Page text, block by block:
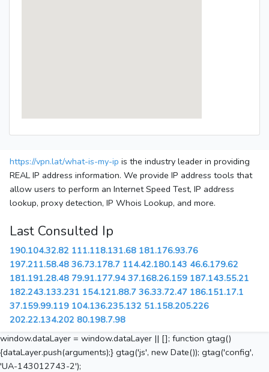
https://vpn.lat/what-is-my-ip is the industry leader in providing
REAL IP address information. We provide IP address tools that
allow users to perform an Internet Speed Test, IP address
lookup, proxy detection, IP Whois Lookup, and more.
Last Consulted Ip
190.104.32.82 111.118.131.68 181.176.93.76
197.211.58.48 36.73.178.7 114.42.180.143 46.6.179.62
181.191.28.48 79.91.177.94 37.168.26.159 187.143.55.21
182.243.133.231 154.121.88.7 36.33.72.47 186.151.17.1
37.159.99.119 104.136.235.132 51.158.205.226
202.22.134.202 80.198.7.98
window.dataLayer = window.dataLayer || []; function gtag()
{dataLayer.push(arguments);} gtag('js', new Date()); gtag('config',
'UA-143012743-2');